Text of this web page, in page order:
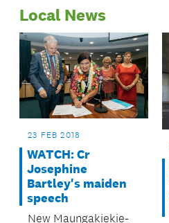
Local News
23 FEB 2018
WATCH: Cr
Josephine
Bartley's maiden
speech
New Maungakiekie-